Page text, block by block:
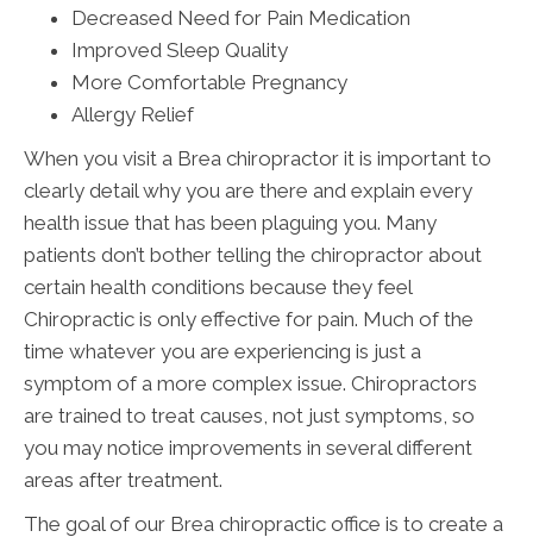
Decreased Need for Pain Medication
Improved Sleep Quality
More Comfortable Pregnancy
Allergy Relief
When you visit a Brea chiropractor it is important to
clearly detail why you are there and explain every
health issue that has been plaguing you. Many
patients don’t bother telling the chiropractor about
certain health conditions because they feel
Chiropractic is only effective for pain. Much of the
time whatever you are experiencing is just a
symptom of a more complex issue. Chiropractors
are trained to treat causes, not just symptoms, so
you may notice improvements in several different
areas after treatment.
The goal of our Brea chiropractic office is to create a